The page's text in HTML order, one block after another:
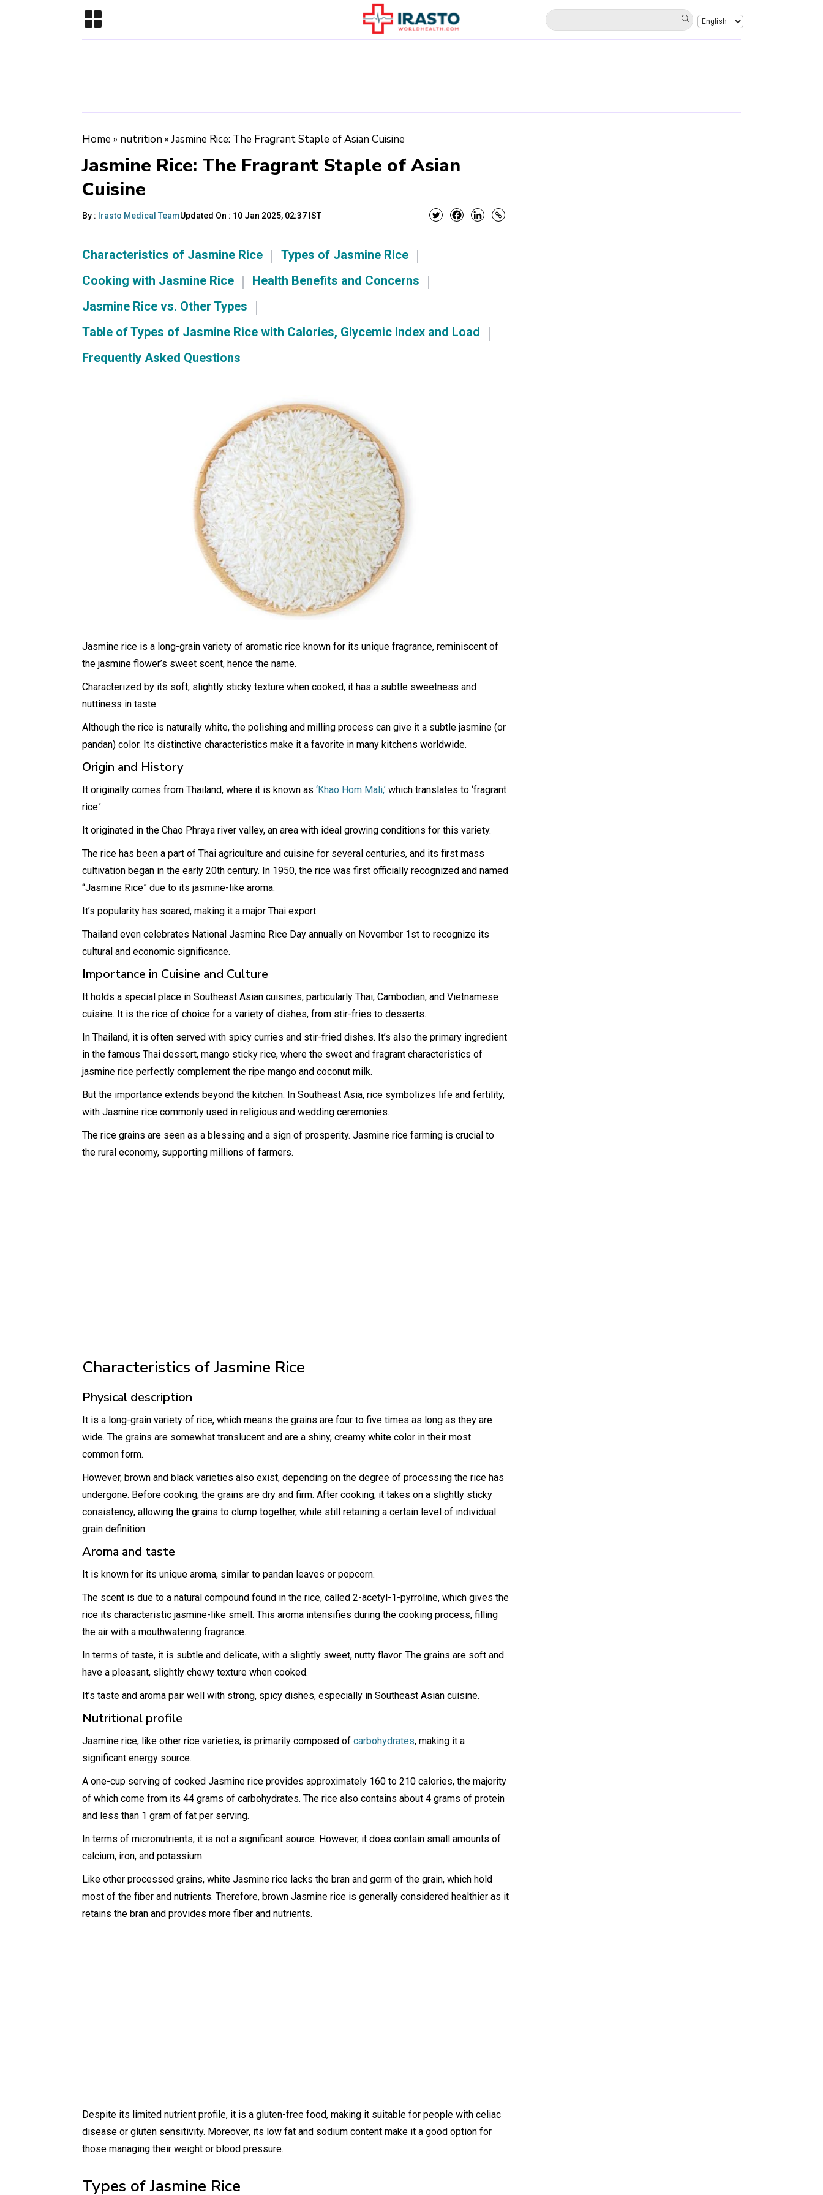
Home » nutrition»Jasmine Rice: The Fragrant Staple of Asian Cuisine
Jasmine Rice: The Fragrant Staple of Asian
Cuisine
By : Irasto Medical TeamUpdated On : 10 Jan 2025, 02:37 IST
Characteristics of Jasmine Rice
Types of Jasmine Rice
Cooking with Jasmine Rice
Health Benefits and Concerns
Jasmine Rice vs. Other Types
Table of Types of Jasmine Rice with Calories, Glycemic Index and Load
Frequently Asked Questions
Jasmine rice is a long-grain variety of aromatic rice known for its unique fragrance, reminiscent of
the jasmine flower’s sweet scent, hence the name.
Characterized by its soft, slightly sticky texture when cooked, it has a subtle sweetness and
nuttiness in taste.
Although the rice is naturally white, the polishing and milling process can give it a subtle jasmine (or
pandan) color. Its distinctive characteristics make it a favorite in many kitchens worldwide.
Origin and History
It originally comes from Thailand, where it is known as‘Khao Hom Mali,’ which translates to ‘fragrant
rice.’
It originated in the Chao Phraya river valley, an area with ideal growing conditions for this variety.
The rice has been a part of Thai agriculture and cuisine for several centuries, and its first mass
cultivation began in the early 20th century. In 1950, the rice was first officially recognized and named
“Jasmine Rice” due to its jasmine-like aroma.
It’s popularity has soared, making it a major Thai export.
Thailand even celebrates National Jasmine Rice Day annually on November 1st to recognize its
cultural and economic significance.
Importance in Cuisine and Culture
It holds a special place in Southeast Asian cuisines, particularly Thai, Cambodian, and Vietnamese
cuisine. It is the rice of choice for a variety of dishes, from stir-fries to desserts.
In Thailand, it is often served with spicy curries and stir-fried dishes. It’s also the primary ingredient
in the famous Thai dessert, mango sticky rice, where the sweet and fragrant characteristics of
jasmine rice perfectly complement the ripe mango and coconut milk.
But the importance extends beyond the kitchen. In Southeast Asia, rice symbolizes life and fertility,
with Jasmine rice commonly used in religious and wedding ceremonies.
The rice grains are seen as a blessing and a sign of prosperity. Jasmine rice farming is crucial to
the rural economy, supporting millions of farmers.
Characteristics of Jasmine Rice
Physical description
It is a long-grain variety of rice, which means the grains are four to five times as long as they are
wide. The grains are somewhat translucent and are a shiny, creamy white color in their most
common form.
However, brown and black varieties also exist, depending on the degree of processing the rice has
undergone. Before cooking, the grains are dry and firm. After cooking, it takes on a slightly sticky
consistency, allowing the grains to clump together, while still retaining a certain level of individual
grain definition.
Aroma and taste
It is known for its unique aroma, similar to pandan leaves or popcorn.
The scent is due to a natural compound found in the rice, called 2-acetyl-1-pyrroline, which gives the
rice its characteristic jasmine-like smell. This aroma intensifies during the cooking process, filling
the air with a mouthwatering fragrance.
In terms of taste, it is subtle and delicate, with a slightly sweet, nutty flavor. The grains are soft and
have a pleasant, slightly chewy texture when cooked.
It’s taste and aroma pair well with strong, spicy dishes, especially in Southeast Asian cuisine.
Nutritional profile
Jasmine rice, like other rice varieties, is primarily composed ofcarbohydrates, making it a
significant energy source.
A one-cup serving of cooked Jasmine rice provides approximately 160 to 210 calories, the majority
of which come from its 44 grams of carbohydrates. The rice also contains about 4 grams of protein
and less than 1 gram of fat per serving.
In terms of micronutrients, it is not a significant source. However, it does contain small amounts of
calcium, iron, and potassium.
Like other processed grains, white Jasmine rice lacks the bran and germ of the grain, which hold
most of the fiber and nutrients. Therefore, brown Jasmine rice is generally considered healthier as it
retains the bran and provides more fiber and nutrients.
Despite its limited nutrient profile, it is a gluten-free food, making it suitable for people with celiac
disease or gluten sensitivity. Moreover, its low fat and sodium content make it a good option for
those managing their weight or blood pressure.
Types of Jasmine Rice